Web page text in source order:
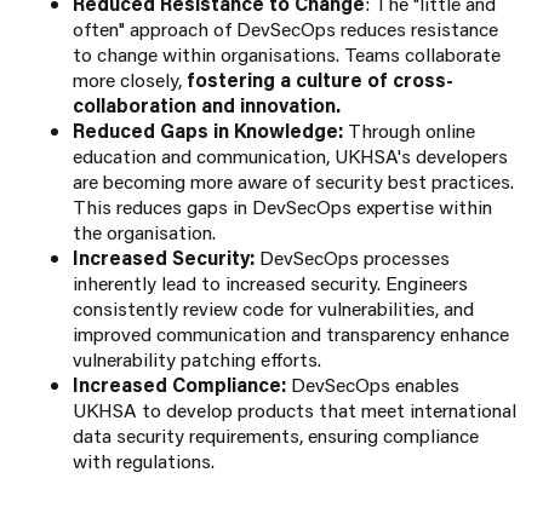
often" approach of DevSecOps reduces resistance
to change within organisations. Teams collaborate
more closely, fostering a culture of cross-
collaboration and innovation.
Reduced Gaps in Knowledge: Through online
education and communication, UKHSA's developers
are becoming more aware of security best practices.
This reduces gaps in DevSecOps expertise within
the organisation.
Increased Security: DevSecOps processes
inherently lead to increased security. Engineers
consistently review code for vulnerabilities, and
improved communication and transparency enhance
vulnerability patching efforts.
Increased Compliance: DevSecOps enables
UKHSA to develop products that meet international
data security requirements, ensuring compliance
with regulations.